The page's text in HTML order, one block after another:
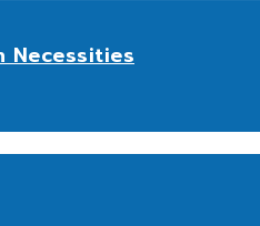
Necessities